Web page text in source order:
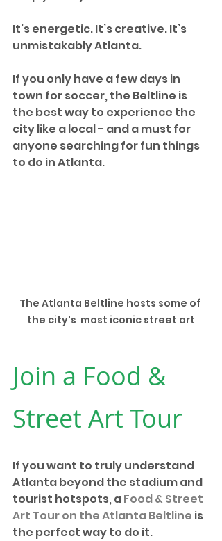
It’s energetic. It’s creative. It’s
unmistakably Atlanta.
If you only have a few days in
town for soccer, the Beltline is
the best way to experience the
city like a local - and a must for
anyone searching for fun things
to do in Atlanta.
The Atlanta Beltline hosts some of
the city's  most iconic street art
Join a Food &
Street Art Tour
If you want to truly understand
Atlanta beyond the stadium and
tourist hotspots, a Food & Street
Art Tour on the Atlanta Beltline is
the perfect way to do it.